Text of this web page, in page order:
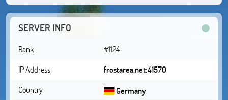
SERVER INFO
Rank
#1124
IP Address
frostarea.net:41570
Country
Germany